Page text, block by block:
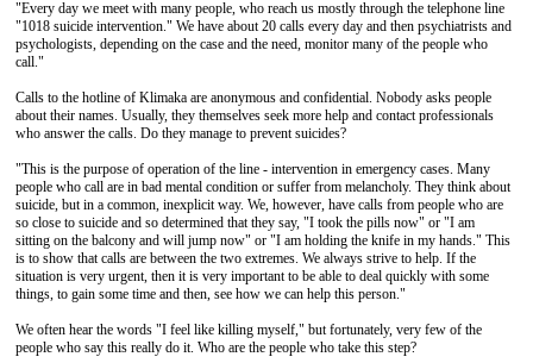
"Every day we meet with many people, who reach us mostly through the telephone line
"1018 suicide intervention." We have about 20 calls every day and then psychiatrists and
psychologists, depending on the case and the need, monitor many of the people who
call."
Calls to the hotline of Klimaka are anonymous and confidential. Nobody asks people
about their names. Usually, they themselves seek more help and contact professionals
who answer the calls. Do they manage to prevent suicides?
"This is the purpose of operation of the line - intervention in emergency cases. Many
people who call are in bad mental condition or suffer from melancholy. They think about
suicide, but in a common, inexplicit way. We, however, have calls from people who are
so close to suicide and so determined that they say, "I took the pills now" or "I am
sitting on the balcony and will jump now" or "I am holding the knife in my hands." This
is to show that calls are between the two extremes. We always strive to help. If the
situation is very urgent, then it is very important to be able to deal quickly with some
things, to gain some time and then, see how we can help this person."
We often hear the words "I feel like killing myself," but fortunately, very few of the
people who say this really do it. Who are the people who take this step?